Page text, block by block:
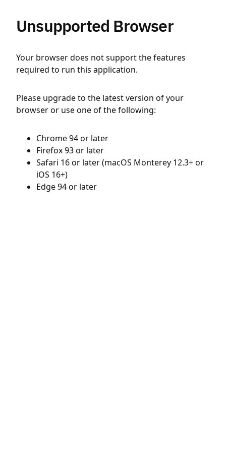
Unsupported Browser
Your browser does not support the features
required to run this application.
Please upgrade to the latest version of your
browser or use one of the following:
Chrome 94 or later
Firefox 93 or later
Safari 16 or later (macOS Monterey 12.3+ or
iOS 16+)
Edge 94 or later